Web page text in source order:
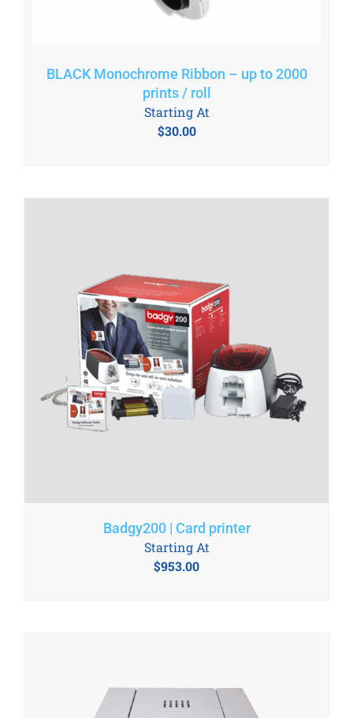
BLACK Monochrome Ribbon – up to 2000
prints / roll
$30.00
Starting At
Badgy200 | Card printer
$953.00
Starting At